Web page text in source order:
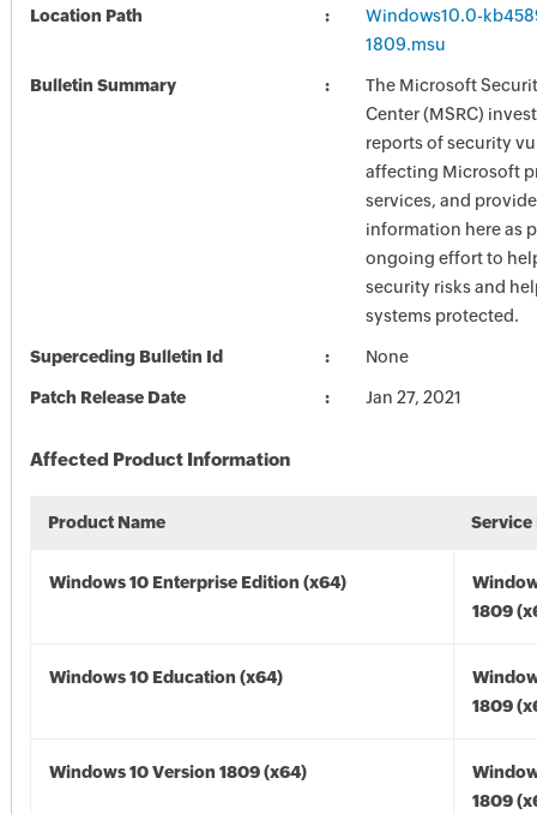
Location Path
Windows10.0-
1809.msu
Bulletin Summary
The Microsoft
Center (MSRC)
reports of security
affecting Microsoft
services, and
information here as
ongoing effort to
security risks and
systems protected.
Superceding Bulletin Id None
Patch Release Date Jan 27, 2021
Affected Product Information
Product Name Service
Windows 10 Enterprise Edition (x64)
1809
Windows 10 Education (x64)
1809
Windows 10 Version 1809 (x64)
1809